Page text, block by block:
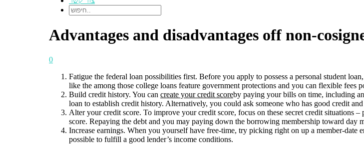
Advantages and disadvantages off non-
0
Fatigue the federal loan possibilities first. Before you apply to possess a personal student
like the among those college loans feature government protections and you can flexible fees
Build credit history. You can create your credit scoreby paying your bills on time, including
loan to establish credit history. Alternatively, you could ask someone who has good credit
Alter your credit score. To improve your credit score, focus on these secret credit
score. Repaying the debt and you may paying down the borrowing membership toward day
Increase earnings. When you yourself have free-time, try picking right on up a member-
possible to fulfill a good lender’s income conditions.